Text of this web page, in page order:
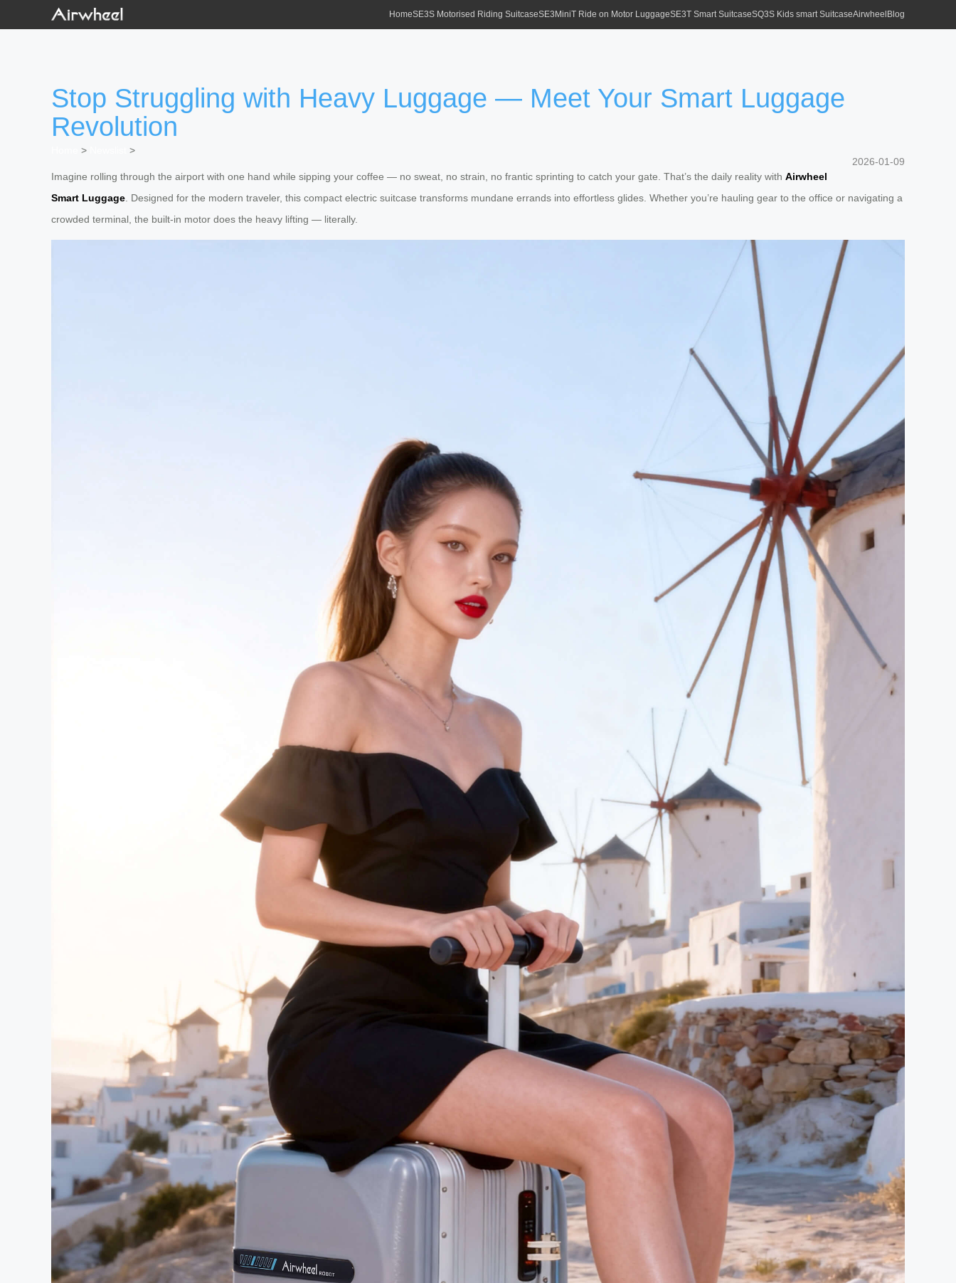
HomeSE3S Motorised Riding SuitcaseSE3MiniT Ride on Motor LuggageSE3T Smart SuitcaseSQ3S Kids smart SuitcaseAirwheel Blog
Stop Struggling with Heavy Luggage — Meet Your Smart Luggage
Revolution
>
>
2026-01-09
Imagine rolling through the airport with one hand while sipping your coffee — no sweat, no strain, no frantic sprinting to catch your gate. That’s the daily reality with Airwheel
Smart Luggage . Designed for the modern traveler, this compact electric suitcase transforms mundane errands into effortless glides. Whether you’re hauling gear to the office or navigating a
crowded terminal, the built-in motor does the heavy lifting — literally.